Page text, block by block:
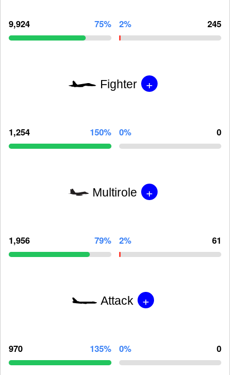
9,924 75% 2% 245
Fighter +
1,254 150% 0% 0
Multirole +
1,956 79% 2% 61
Attack +
970 135% 0% 0